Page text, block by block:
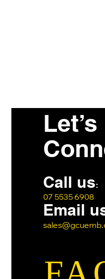
Let’s
Call us:
07 5535 6908
Email